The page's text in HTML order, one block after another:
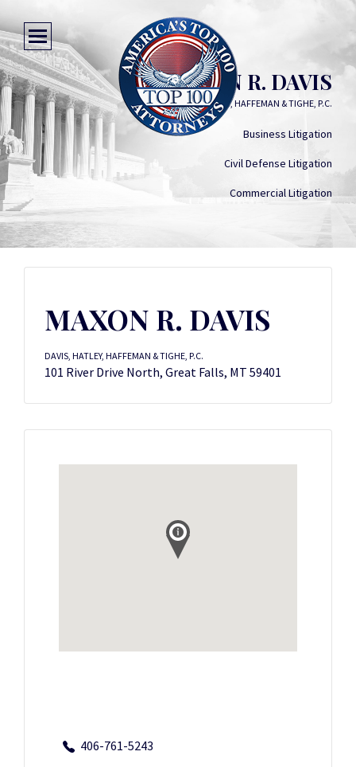
MAXON R. DAVIS
DAVIS, HATLEY, HAFFEMAN & TIGHE, P.C.
Business Litigation
Civil Defense Litigation
Commercial Litigation
MAXON R. DAVIS
DAVIS, HATLEY, HAFFEMAN & TIGHE, P.C.
101 River Drive North, Great Falls, MT 59401
406-761-5243